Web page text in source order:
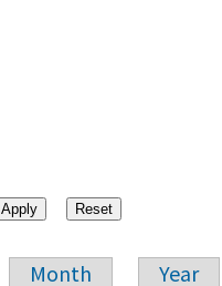
Month Year